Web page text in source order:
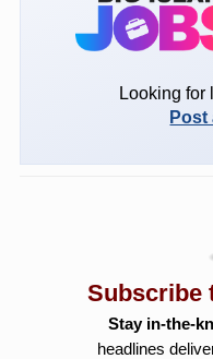
Looking for
Post
Subscribe
Stay in-the-
headlines